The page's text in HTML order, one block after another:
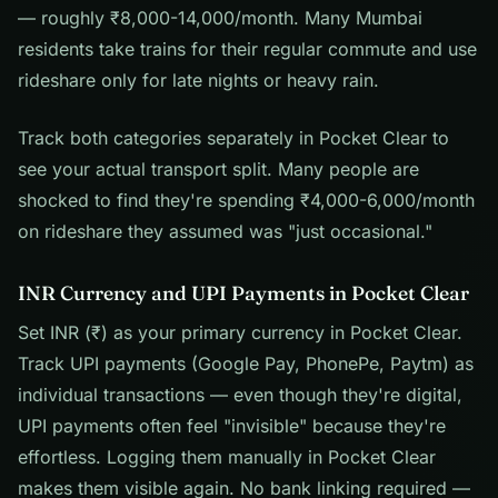
— roughly ₹8,000-14,000/month. Many Mumbai
residents take trains for their regular commute and use
rideshare only for late nights or heavy rain.
Track both categories separately in Pocket Clear to
see your actual transport split. Many people are
shocked to find they're spending ₹4,000-6,000/month
on rideshare they assumed was "just occasional."
INR Currency and UPI Payments in Pocket Clear
Set INR (₹) as your primary currency in Pocket Clear.
Track UPI payments (Google Pay, PhonePe, Paytm) as
individual transactions — even though they're digital,
UPI payments often feel "invisible" because they're
effortless. Logging them manually in Pocket Clear
makes them visible again. No bank linking required —